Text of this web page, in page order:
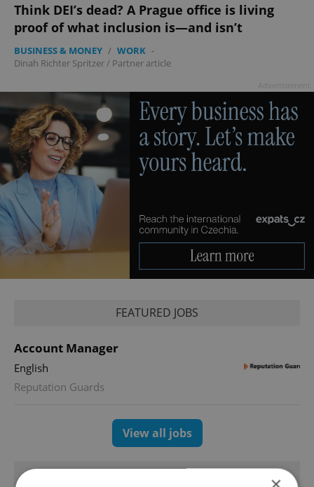
Think DEI’s dead? A Prague office is living
proof of what inclusion is—and isn’t
BUSINESS & MONEY / WORK -
Dinah Richter Spritzer/ Partner article
FEATURED JOBS
Account Manager
English
Reputation Guards
View all jobs
TRENDING ARTICLES